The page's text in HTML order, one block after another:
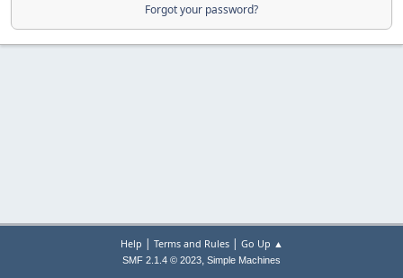
Forgot your password?
Help | Terms and Rules| Go Up ▲
SMF 2.1.4 © 2023, Simple Machines